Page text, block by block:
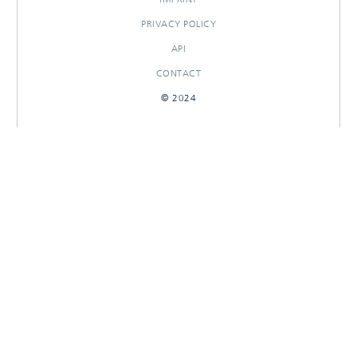
PRIVACY POLICY
API
CONTACT
© 2024